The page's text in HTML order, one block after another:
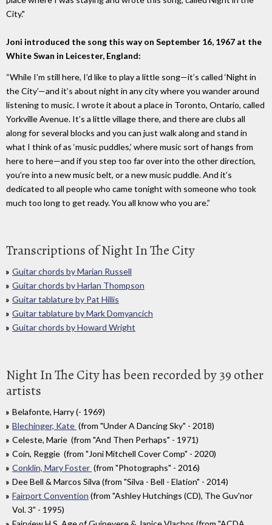
City."
Joni introduced the song this way on September 16, 1967 at the
White Swan in Leicester, England:
“While I’m still here, I’d like to play a little song—it’s called ‘Night in
the City’—and it’s about night in any city where you wander around
listening to music. I wrote it about a place in Toronto, Ontario, called
Yorkville Avenue. It’s a little village there, and there are clubs all
along for several blocks and you can just walk along and stand in
what I think of as ‘music puddles,’ where music sort of hangs from
here to here—and if you step too far over into the other direction,
you’re into a new music belt, or a new music puddle. And it’s
dedicated to all people who came tonight with someone who took
much too long to get ready. You all know who you are.”
Transcriptions of Night In The City
Guitar chords by Marian Russell
Guitar chords by Harlan Thompson
Guitar tablature by Pat Hillis
Guitar tablature by Mark Domyancich
Guitar chords by Howard Wright
Night In The City has been recorded by 39 other
artists
Belafonte, Harry (- 1969)
Blechinger, Kate (from "Under A Dancing Sky" - 2018)
Celeste, Marie (from "And Then Perhaps" - 1971)
Coin, Reggie (from "Joni Mitchell Cover Comp" - 2020)
Conklin, Mary Foster (from "Photographs" - 2016)
Dee Bell & Marcos Silva (from "Silva - Bell - Elation" - 2014)
Fairport Convention (from "Ashley Hutchings (CD), The Guv'nor
Vol. 3" - 1995)